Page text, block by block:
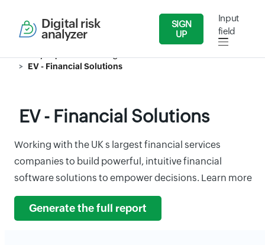
Digital risk
analyzer
SIGN
UP
Input
field
EV - Financial Solutions
EV - Financial Solutions
Working with the UK s largest financial services
companies to build powerful, intuitive financial
software solutions to empower decisions. Learn more
Generate the full report